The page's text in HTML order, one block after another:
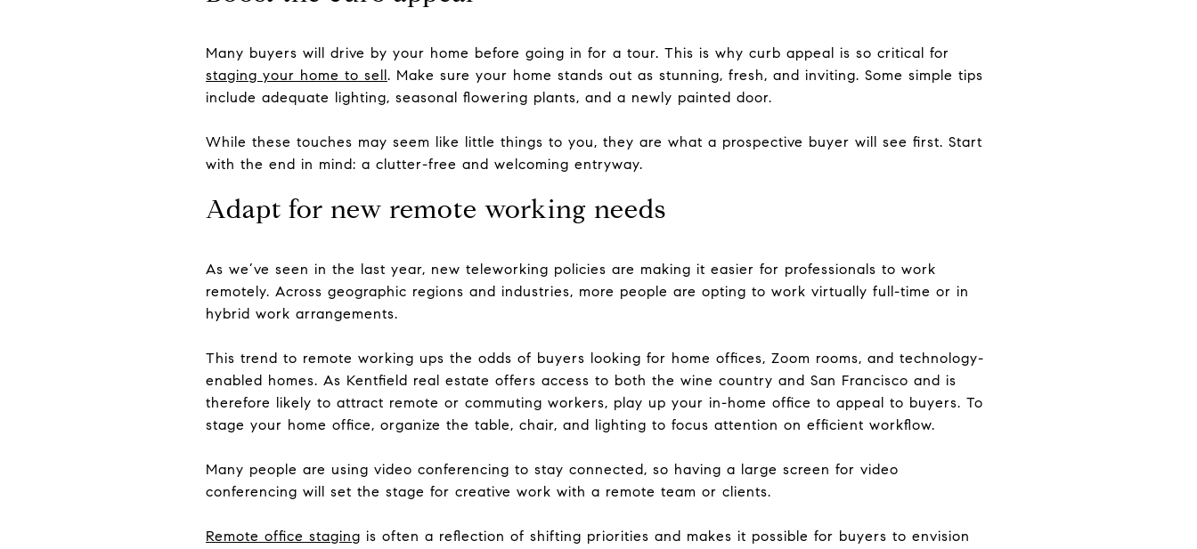
Many buyers will drive by your home before going in for a tour. This is why curb appeal is so critical for
staging your home to sell. Make sure your home stands out as stunning, fresh, and inviting. Some simple tips
include adequate lighting, seasonal flowering plants, and a newly painted door.
While these touches may seem like little things to you, they are what a prospective buyer will see first. Start
with the end in mind: a clutter-free and welcoming entryway.
Adapt for new remote working needs
As we’ve seen in the last year, new teleworking policies are making it easier for professionals to work
remotely. Across geographic regions and industries, more people are opting to work virtually full-time or in
hybrid work arrangements.
This trend to remote working ups the odds of buyers looking for home offices, Zoom rooms, and technology-
enabled homes. As Kentfield real estate offers access to both the wine country and San Francisco and is
therefore likely to attract remote or commuting workers, play up your in-home office to appeal to buyers. To
stage your home office, organize the table, chair, and lighting to focus attention on efficient workflow.
Many people are using video conferencing to stay connected, so having a large screen for video
conferencing will set the stage for creative work with a remote team or clients.
Remote office staging is often a reflection of shifting priorities and makes it possible for buyers to envision